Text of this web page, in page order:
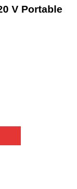
V Portable